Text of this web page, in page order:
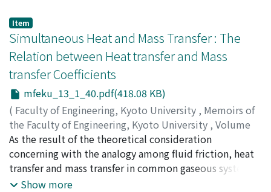
solution which is useful actually. We made an
experiment to see the validity of the calculation, that
is, we could find how the magnitudes of damping force
and external force affect occurrence of sub-harmonic
resonance in the non-linear system.
Item
Simultaneous Heat and Mass Transfer : The
Relation between Heat transfer and Mass
transfer Coefficients
mfeku_13_1_40.pdf(418.08 KB)
( Faculty of Engineering, Kyoto University , Memoirs of
the Faculty of Engineering, Kyoto University , Volume
13,Issue 1,1951, pp.40-48)
MIZUSHINA, T.;NAKAJIMA, M.
As the result of the theoretical consideration
concerning with the analogy among fluid friction, heat
transfer and mass transfer in common gaseous systems
(σ, φ=0.5～2.5), the following relation between the
Show more